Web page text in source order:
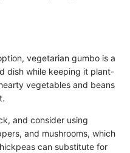
vegetarian gumbo is a
dish while keeping it plant-
vegetables and beans
and consider using
and mushrooms, which
can substitute for